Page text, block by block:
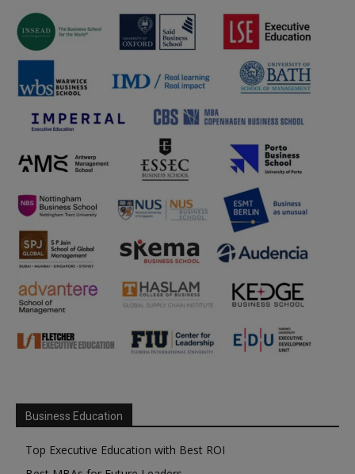
Business Education
Top Executive Education with Best ROI